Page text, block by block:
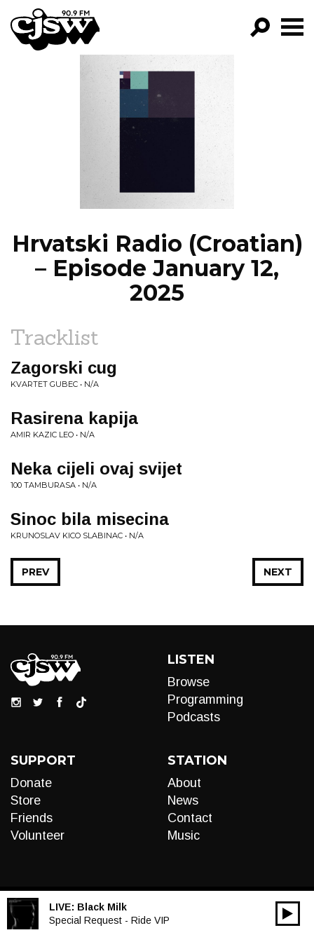
CJSW
FILTER BY:
PROGRAMS
EPISODES
Hrvatski Radio (Croatian)
– Episode January 12,
2025
Tracklist
Zagorski cug
KVARTET GUBEC • N/A
Rasirena kapija
AMIR KAZIC LEO • N/A
Neka cijeli ovaj svijet
100 TAMBURASA • N/A
Sinoc bila misecina
KRUNOSLAV KICO SLABINAC • N/A
NEXT
PREV
LISTEN
Browse
Programming
Podcasts
SUPPORT
Donate
Store
Friends
Volunteer
STATION
About
News
Contact
Music
LIVE: Black Milk
Special Request - Ride VIP
Audio
00:00